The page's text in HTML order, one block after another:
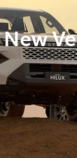
New